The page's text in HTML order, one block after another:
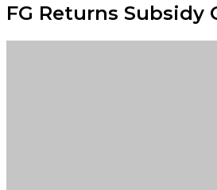
FG Returns Subsidy